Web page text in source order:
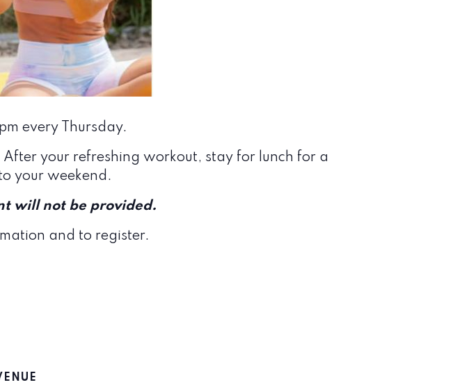
every Thursday.
your refreshing workout, stay for lunch for a
your weekend.
will not be provided.
and to register.